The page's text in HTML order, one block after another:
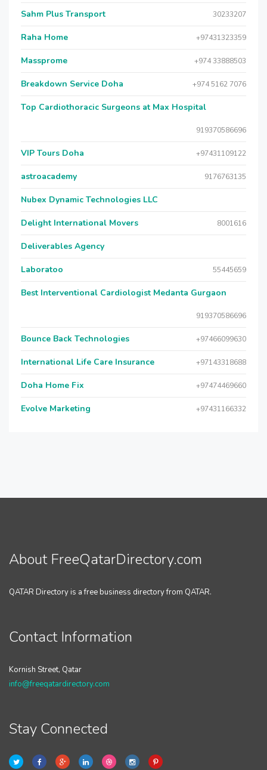
Sahm Plus Transport 30233207
Raha Home +97431323359
Massprome +974 33888503
Breakdown Service Doha +974 5162 7076
Top Cardiothoracic Surgeons at Max Hospital
919370586696
VIP Tours Doha +97431109122
astroacademy 9176763135
Nubex Dynamic Technologies LLC
Delight International Movers 8001616
Deliverables Agency
Laboratoo 55445659
Best Interventional Cardiologist Medanta Gurgaon
919370586696
Bounce Back Technologies +97466099630
International Life Care Insurance +97143318688
Doha Home Fix +97474469660
Evolve Marketing +97431166332
About FreeQatarDirectory.com
QATAR Directory is a free business directory from QATAR.
Contact Information
Kornish Street, Qatar
info@freeqatardirectory.com
Stay Connected